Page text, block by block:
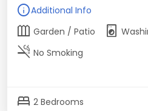
infoAdditional Info
outdoor_garden Garden / Patio local_laundry_service
smoke_free No Smoking
bed 2 Bedrooms